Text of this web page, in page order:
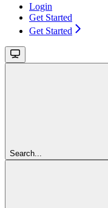
Login
Get Started
Get Started
Search...